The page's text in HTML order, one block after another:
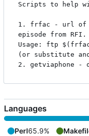
Scripts to help
1. frfac - url of
episode from RFI.
Usage: ftp
(or substitute
Languages
Perl65.9%